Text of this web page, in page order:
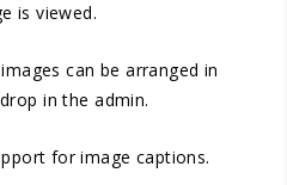
is viewed.
can be arranged in
in the admin.
for image captions.